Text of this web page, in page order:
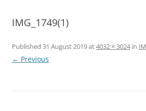
IMG_1749(1)
Published 31 August 2019at4032 × 3024in
← Previous